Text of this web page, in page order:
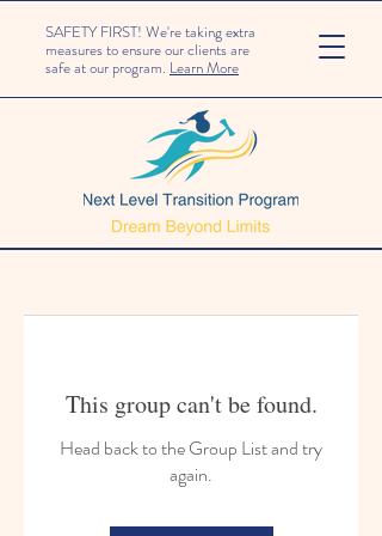
SAFETY FIRST! We're taking extra
measures to ensure our clients are
safe at our program. Learn More
This group can't be found.
Head back to the Group List and try
again.